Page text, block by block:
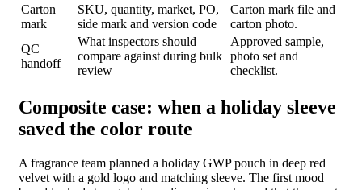
Carton
mark
SKU, quantity, market, PO,
side mark and version code
Carton mark file and
carton photo.
QC
handoff
What inspectors should
compare against during bulk
review
Approved sample,
photo set and
checklist.
Composite case: when a holiday sleeve
saved the color route
A fragrance team planned a holiday GWP pouch in deep red
velvet with a gold logo and matching sleeve. The first mood